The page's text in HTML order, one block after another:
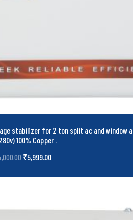
stabilizer for 2 ton split ac and window
100% Copper .
₹5,999.00